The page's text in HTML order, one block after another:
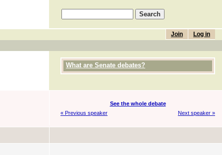
Log in
Join
What are Senate debates?
See the whole debate
« Previous speaker
Next speaker »